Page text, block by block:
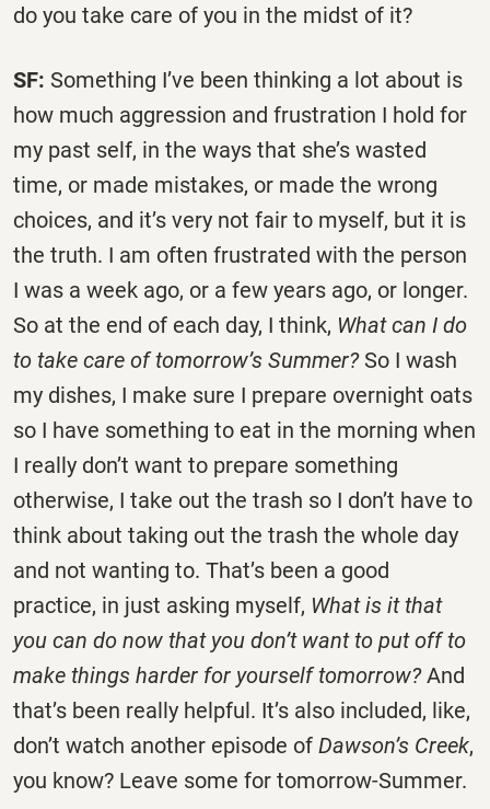
do you take care of you in the midst of it?
SF: Something I’ve been thinking a lot about is
how much aggression and frustration I hold for
my past self, in the ways that she’s wasted
time, or made mistakes, or made the wrong
choices, and it’s very not fair to myself, but it is
the truth. I am often frustrated with the person
I was a week ago, or a few years ago, or longer.
So at the end of each day, I think, What can I do
to take care of tomorrow’s Summer?So I wash
my dishes, I make sure I prepare overnight oats
so I have something to eat in the morning when
I really don’t want to prepare something
otherwise, I take out the trash so I don’t have to
think about taking out the trash the whole day
and not wanting to. That’s been a good
practice, in just asking myself, What is it that
you can do now that you don’t want to put off to
make things harder for yourself tomorrow?And
that’s been really helpful. It’s also included, like,
don’t watch another episode of Dawson’s Creek,
you know? Leave some for tomorrow-Summer.